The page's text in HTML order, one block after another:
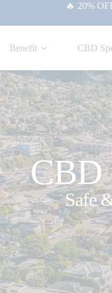
🔥 20%
Benefit CBD
CBD
Safe